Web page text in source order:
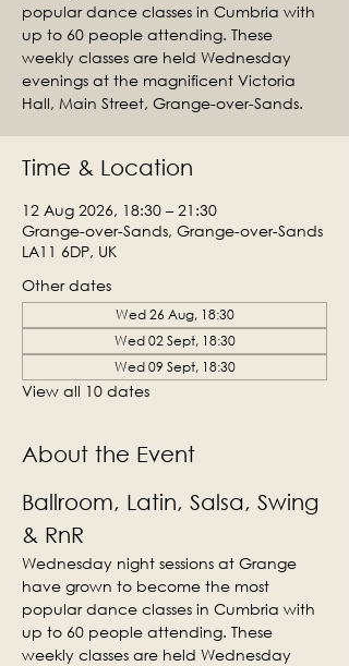
popular dance classes in Cumbria with
up to 60 people attending. These
weekly classes are held Wednesday
evenings at the magnificent Victoria
Hall, Main Street, Grange-over-Sands.
Time & Location
12 Aug 2026, 18:30 – 21:30
Grange-over-Sands, Grange-over-Sands
LA11 6DP, UK
Other dates
Wed 26 Aug, 18:30
Wed 02 Sept, 18:30
Wed 09 Sept, 18:30
View all 10 dates
About the Event
Ballroom, Latin, Salsa, Swing
& RnR
Wednesday night sessions at Grange
have grown to become the most
popular dance classes in Cumbria with
up to 60 people attending. These
weekly classes are held Wednesday